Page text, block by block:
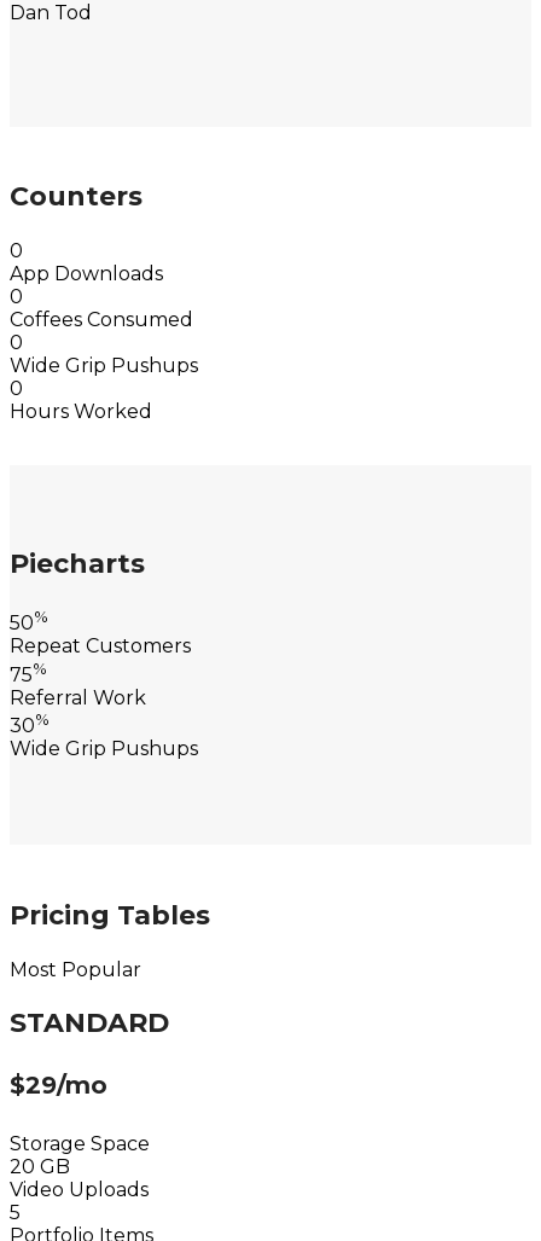
Dan Tod
Counters
0
App Downloads
0
Coffees Consumed
0
Wide Grip Pushups
0
Hours Worked
Piecharts
50%
Repeat Customers
75%
Referral Work
30%
Wide Grip Pushups
Pricing Tables
Most Popular
STANDARD
$29/mo
Storage Space
20 GB
Video Uploads
5
Portfolio Items